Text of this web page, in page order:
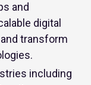
and
digital
transform
including